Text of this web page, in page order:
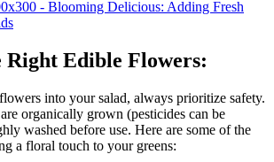
Right Edible Flowers:
into your salad, always prioritize safety.
organically grown (pesticides can be
washed before use. Here are some of the
a floral touch to your greens: